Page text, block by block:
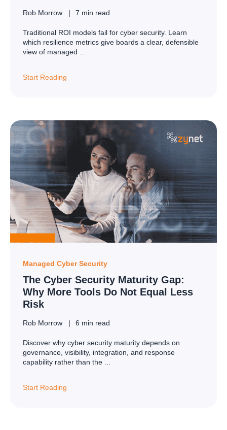
Rob Morrow 7 min read
Traditional ROI models fail for cyber security. Learn
which resilience metrics give boards a clear, defensible
view of managed ...
Start Reading
Managed Cyber Security
The Cyber Security Maturity Gap:
Why More Tools Do Not Equal Less
Risk
Rob Morrow 6 min read
Discover why cyber security maturity depends on
governance, visibility, integration, and response
capability rather than the ...
Start Reading